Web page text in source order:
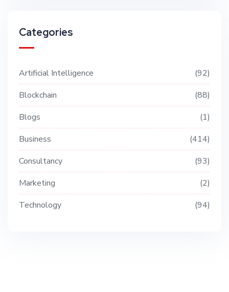
Categories
Artificial Intelligence
92
Blockchain
88
Blogs
1
Business
414
Consultancy
93
Marketing
2
Technology
94